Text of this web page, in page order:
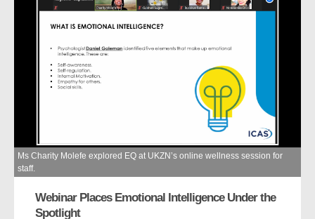
Ms Charity Molefe explored EQ at UKZN’s online wellness session for
staff.
Webinar Places Emotional Intelligence Under the
Spotlight